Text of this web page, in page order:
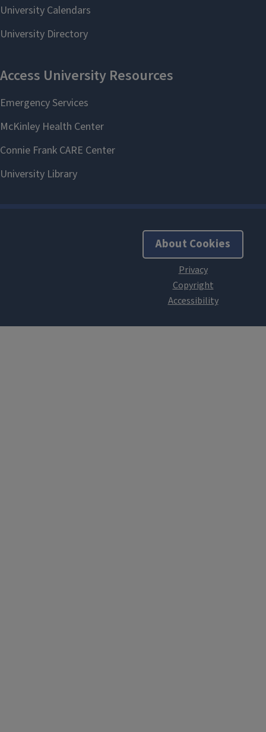
About Cookies